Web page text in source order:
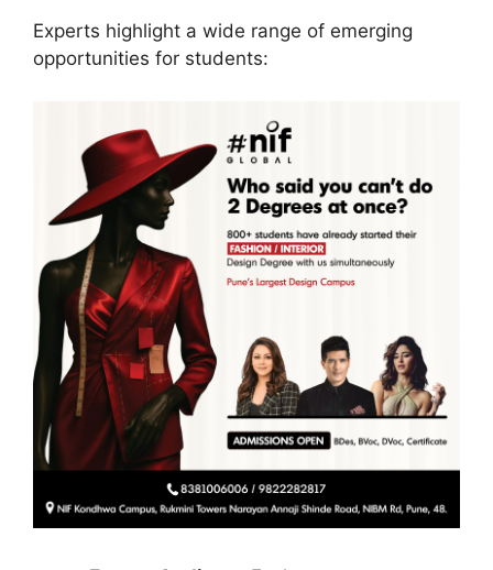
Experts highlight a wide range of emerging
opportunities for students: